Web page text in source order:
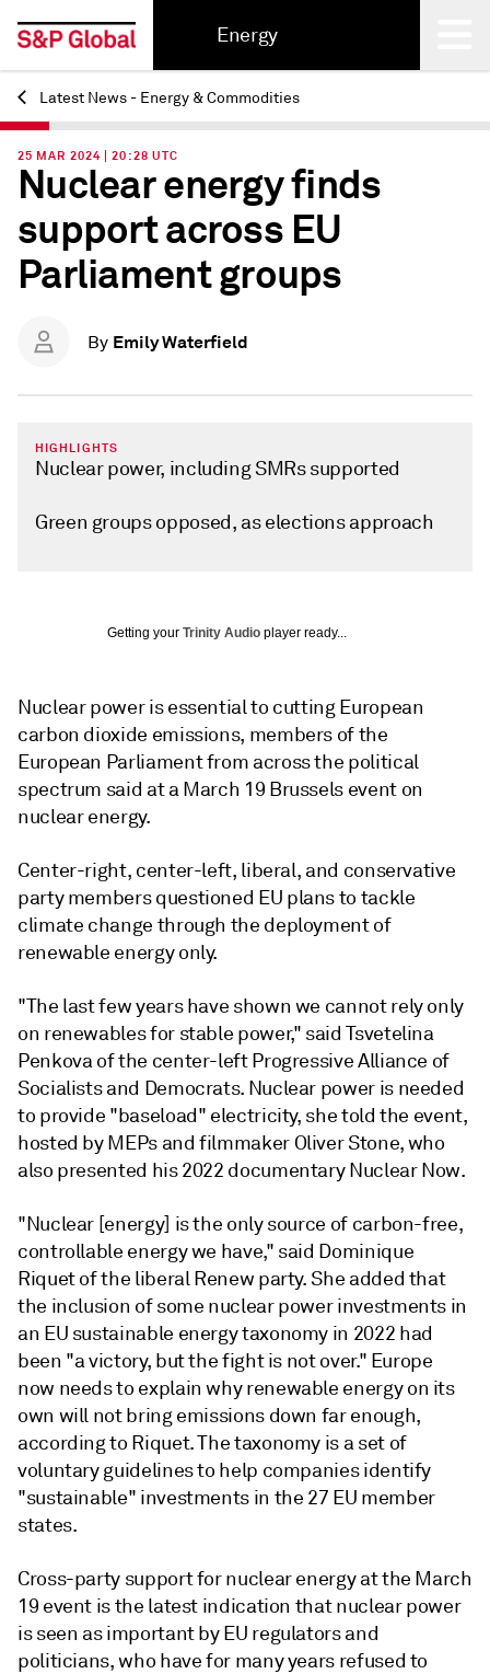
Energy
Back
Latest News - Energy & Commodities
25 MAR 2024 | 20:28 UTC
Nuclear energy finds
support across EU
Parliament groups
By Emily Waterfield
HIGHLIGHTS
Nuclear power, including SMRs supported
Green groups opposed, as elections approach
Getting your Trinity Audio player ready...
Nuclear power is essential to cutting European
carbon dioxide emissions, members of the
European Parliament from across the political
spectrum said at a March 19 Brussels event on
nuclear energy.
Center-right, center-left, liberal, and conservative
party members questioned EU plans to tackle
climate change through the deployment of
renewable energy only.
"The last few years have shown we cannot rely only
on renewables for stable power," said Tsvetelina
Penkova of the center-left Progressive Alliance of
Socialists and Democrats. Nuclear power is needed
to provide "baseload" electricity, she told the event,
hosted by MEPs and filmmaker Oliver Stone, who
also presented his 2022 documentary Nuclear Now.
"Nuclear [energy] is the only source of carbon-free,
controllable energy we have," said Dominique
Riquet of the liberal Renew party. She added that
the inclusion of some nuclear power investments in
an EU sustainable energy taxonomy in 2022 had
been "a victory, but the fight is not over." Europe
now needs to explain why renewable energy on its
own will not bring emissions down far enough,
according to Riquet. The taxonomy is a set of
voluntary guidelines to help companies identify
"sustainable" investments in the 27 EU member
states.
Cross-party support for nuclear energy at the March
19 event is the latest indication that nuclear power
is seen as important by EU regulators and
politicians, who have for many years refused to